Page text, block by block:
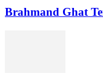
Brahmand Ghat